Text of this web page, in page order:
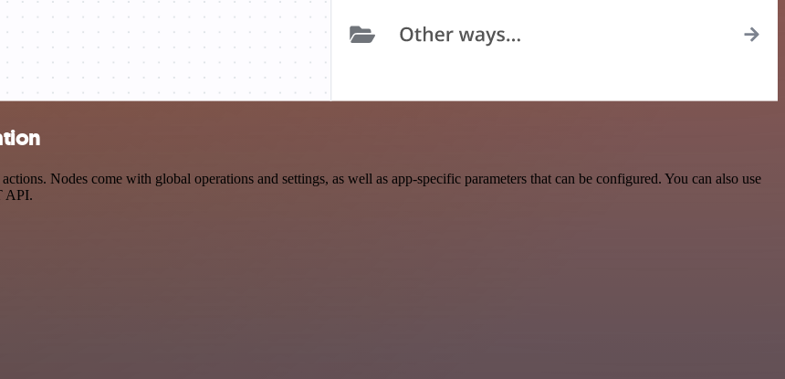
Nodes come with global operations and settings, as well as app-specific parameters that can be configured. You can also use
API.